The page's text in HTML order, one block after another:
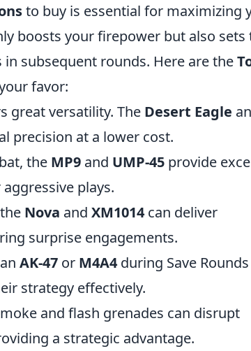
to buy is essential for maximizing
boosts your firepower but also sets
subsequent rounds. Here are the
favor:
great versatility. The Desert Eagle
precision at a lower cost.
the MP9 and UMP-45 provide
plays.
Nova and XM1014 can deliver
surprise engagements.
AK-47 or M4A4 during Save
strategy effectively.
and flash grenades can disrupt
a strategic advantage.